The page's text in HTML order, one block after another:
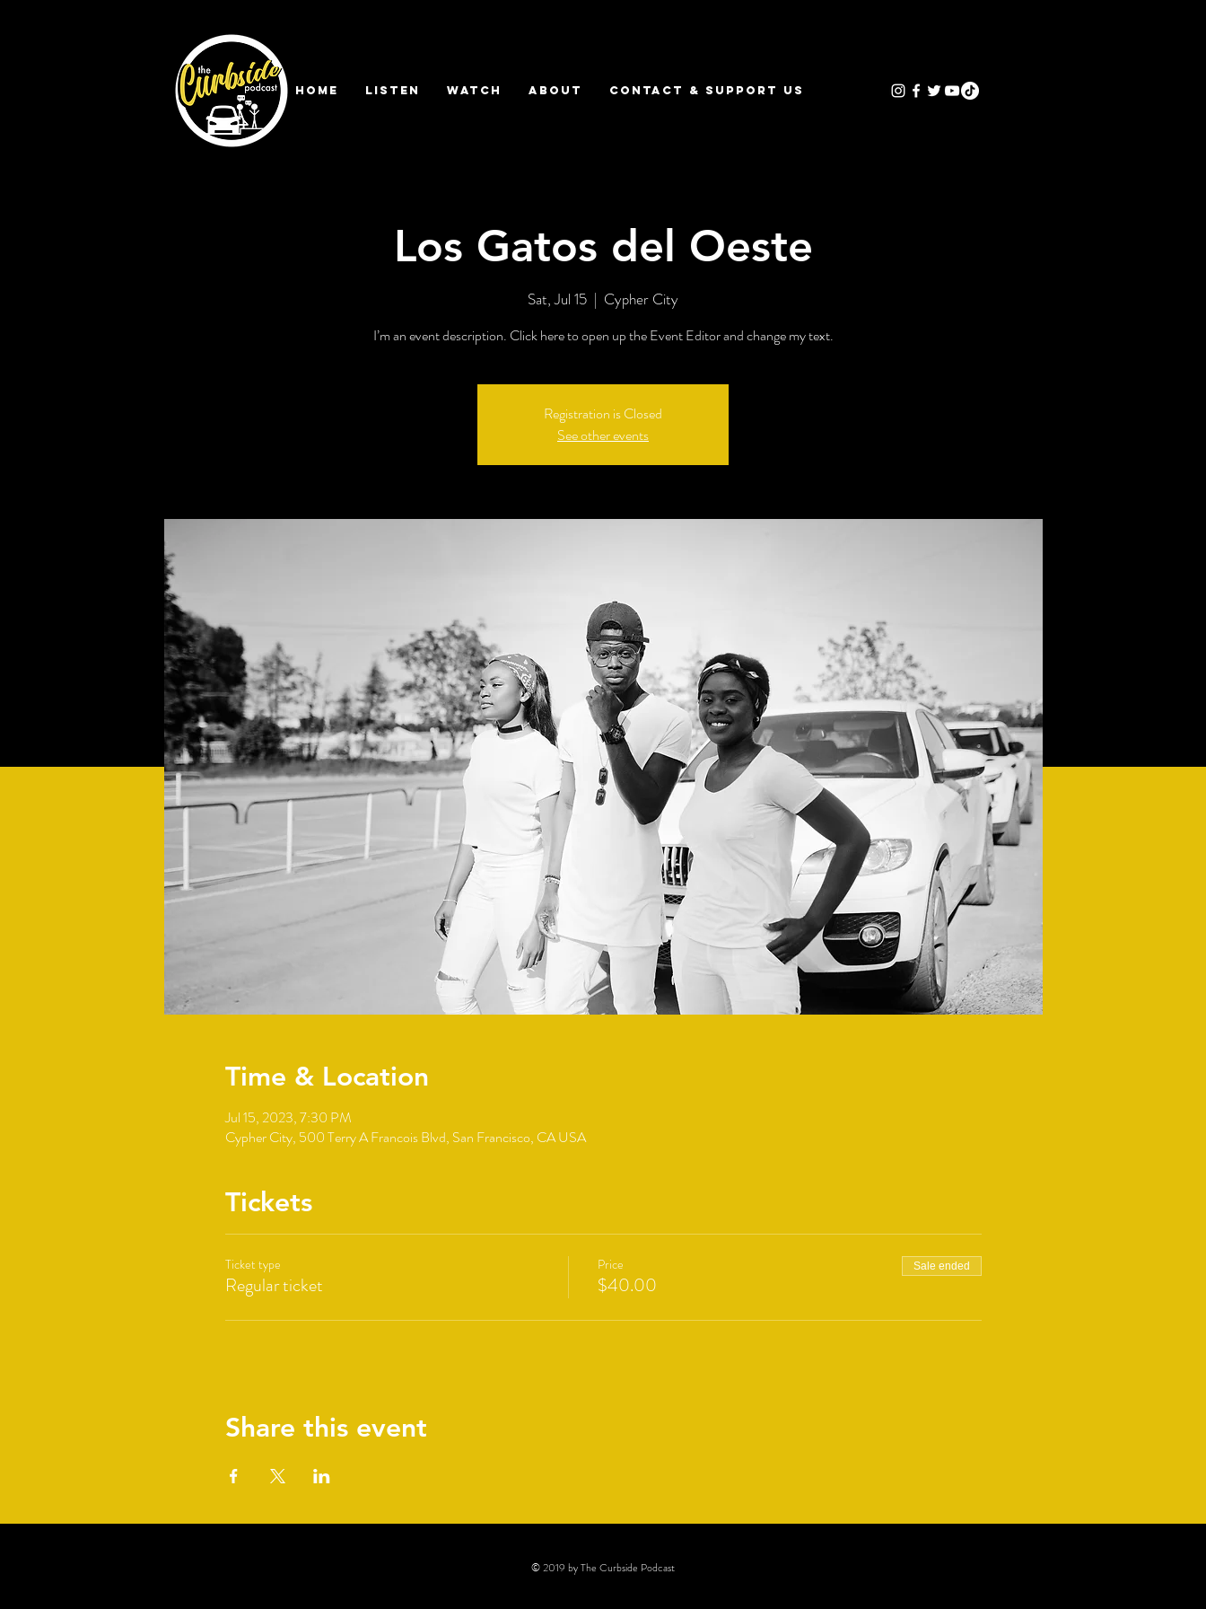
HOME LISTEN WATCH ABOUT CONTACT & SUPPORT US
Los Gatos del Oeste
Sat, Jul 15
  |
Cypher City
I’m an event description. Click here to open up the Event Editor and change my text.
Registration is Closed
See other events
Time & Location
Jul 15, 2023, 7:30 PM
Cypher City, 500 Terry A Francois Blvd, San Francisco, CA USA
Tickets
Ticket type
Regular ticket
Price
$40.00
Sale ended
Share this event
© 2019 by The Curbside Podcast